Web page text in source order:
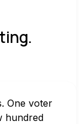
One voter
hundred